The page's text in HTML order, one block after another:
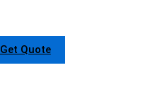
Get Quote